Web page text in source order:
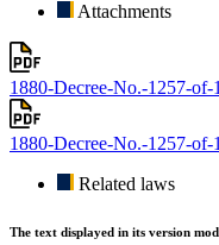
Attachments
1880-Decree-No.-1257-
1880-Decree-No.-1257-
Related laws
The text displayed in its version